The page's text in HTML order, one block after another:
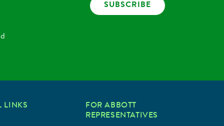
SUBSCRIBE
LINKS
FOR ABBOTT
REPRESENTATIVES